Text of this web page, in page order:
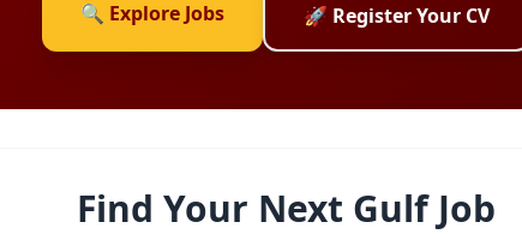
🔍 Explore Jobs 🚀 Register Your CV
Find Your Next Gulf Job